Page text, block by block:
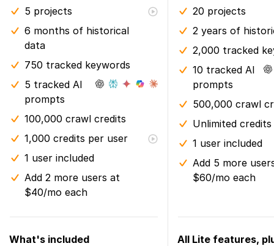
5 projects
6 months of historical
data
750 tracked keywords
5 tracked AI
prompts
100,000 crawl credits
1,000 credits per user
1 user included
Add 2 more users at
$40/mo each
20 projects
2 years of
2,000 tracked
10 tracked AI
prompts
500,000 crawl
Unlimited
1 user included
Add 5 more
$60/mo each
What's included
All Lite features,